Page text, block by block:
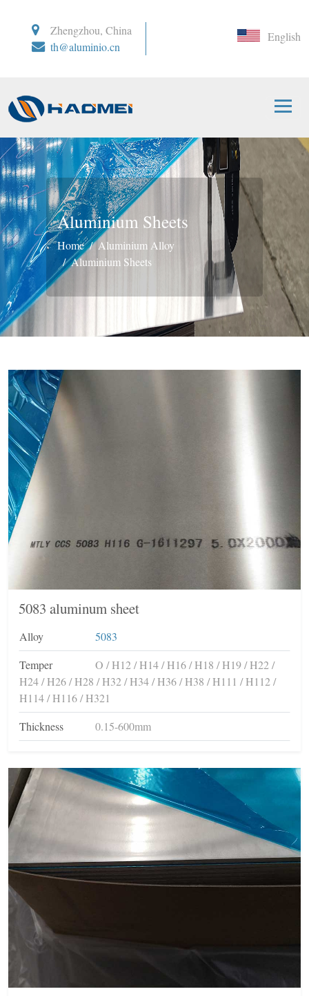
Zhengzhou, China
th@aluminio.cn
English
Aluminium Sheets
Home
Aluminium Alloy
Aluminium Sheets
5083 aluminum sheet
Alloy
5083
Temper
O / H12 / H14 / H16 / H18 / H19 / H22 /
H24 / H26 / H28 / H32 / H34 / H36 / H38 / H111 / H112 /
H114 / H116 / H321
Thickness
0.15-600mm